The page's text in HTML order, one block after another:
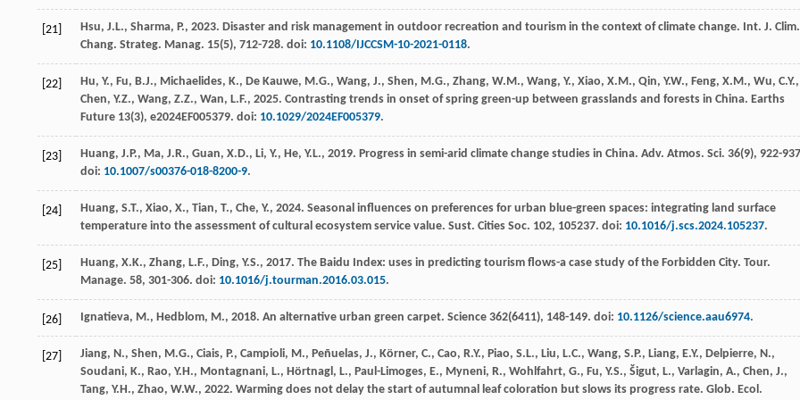
[21] Hsu, J.L., Sharma, P., 2023. Disaster and risk management in outdoor recreation and tourism in the context of climate change. Int. J. Clim.
Chang. Strateg. Manag. 15(5), 712-728. doi: 10.1108/IJCCSM-10-2021-0118.
[22]
Hu, Y., Fu, B.J., Michaelides, K., De Kauwe, M.G., Wang, J., Shen, M.G., Zhang, W.M., Wang, Y., Xiao, X.M., Qin, Y.W., Feng, X.M., Wu, C.Y.,
Chen, Y.Z., Wang, Z.Z., Wan, L.F., 2025. Contrasting trends in onset of spring green-up between grasslands and forests in China. Earths
Future 13(3), e2024EF005379. doi: 10.1029/2024EF005379.
[23] Huang, J.P., Ma, J.R., Guan, X.D., Li, Y., He, Y.L., 2019. Progress in semi-arid climate change studies in China. Adv. Atmos. Sci. 36(9), 922-
doi: 10.1007/s00376-018-8200-9.
[24] Huang, S.T., Xiao, X., Tian, T., Che, Y., 2024. Seasonal influences on preferences for urban blue-green spaces: integrating land surface
temperature into the assessment of cultural ecosystem service value. Sust. Cities Soc. 102, 105237. doi: 10.1016/j.scs.2024.105237.
[25] Huang, X.K., Zhang, L.F., Ding, Y.S., 2017. The Baidu Index: uses in predicting tourism flows-a case study of the Forbidden City. Tour.
Manage. 58, 301-306. doi: 10.1016/j.tourman.2016.03.015.
[26] Ignatieva, M., Hedblom, M., 2018. An alternative urban green carpet. Science 362(6411), 148-149. doi: 10.1126/science.aau6974.
[27]
Jiang, N., Shen, M.G., Ciais, P., Campioli, M., Peñuelas, J., Körner, C., Cao, R.Y., Piao, S.L., Liu, L.C., Wang, S.P., Liang, E.Y., Delpierre, N.,
Soudani, K., Rao, Y.H., Montagnani, L., Hörtnagl, L., Paul-Limoges, E., Myneni, R., Wohlfahrt, G., Fu, Y.S., Šigut, L., Varlagin, A., Chen, J.,
Tang, Y.H., Zhao, W.W., 2022. Warming does not delay the start of autumnal leaf coloration but slows its progress rate. Glob. Ecol.